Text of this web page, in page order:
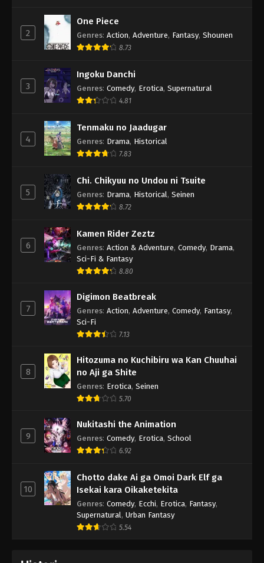
2
One Piece
Genres: Action, Adventure, Fantasy, Shounen
8.73
3
Ingoku Danchi
Genres: Comedy, Erotica, Supernatural
4.81
4
Tenmaku no Jaadugar
Genres: Drama, Historical
7.83
5
Chi. Chikyuu no Undou ni Tsuite
Genres: Drama, Historical , Seinen
8.72
6
Kamen Rider Zeztz
Genres: Action & Adventure, Comedy, Drama,
Sci-Fi & Fantasy
8.80
7
Digimon Beatbreak
Genres: Action, Adventure, Comedy, Fantasy,
Sci-Fi
7.13
8
Hitozuma no Kuchibiru wa Kan Chuuhai
no Aji ga Shite
Genres: Erotica, Seinen
5.70
9
Nukitashi the Animation
Genres: Comedy, Erotica, School
6.92
10
Chotto dake Ai ga Omoi Dark Elf ga
Isekai kara Oikaketekita
Genres: Comedy, Ecchi, Erotica, Fantasy,
Supernatural , Urban Fantasy
5.54